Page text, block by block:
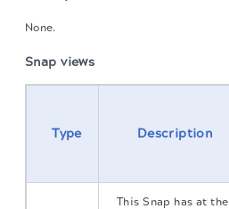
None.
Snap views
Type Description
This Snap has at the